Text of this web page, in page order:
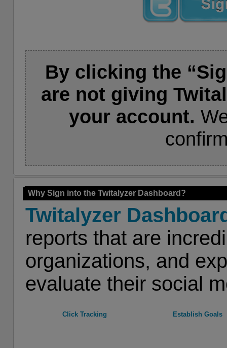
By clicking the
are not giving
your account.
Why Sign into the Twitalyzer Dashboard?
Twitalyzer
reports that are
organizations, and
evaluate their social
Click Tracking Establish Goals